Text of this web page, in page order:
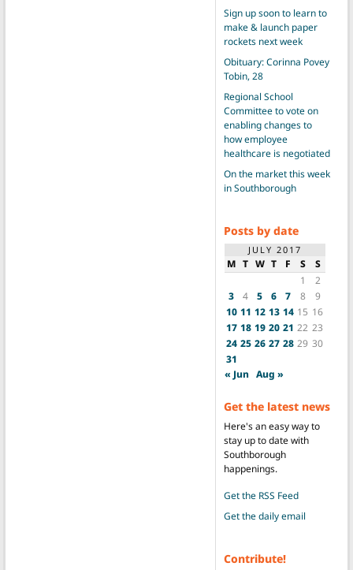
Sign up soon to learn to
make & launch paper
rockets next week
Obituary: Corinna Povey
Tobin, 28
Regional School
Committee to vote on
enabling changes to
how employee
healthcare is negotiated
On the market this week
in Southborough
Posts by date
JULY 2017
M T W T F S
S
1
2
3
4 5 6 7 8
9
10 11 12 13 14 15 16
17 18 19 20 21 22 23
24 25 26 27 28 29 30
31
« Jun Aug »
Get the latest news
Here's an easy way to
stay up to date with
Southborough
happenings.
Get the RSS Feed
Get the daily email
Contribute!